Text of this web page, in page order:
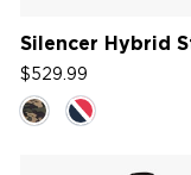
$529.99